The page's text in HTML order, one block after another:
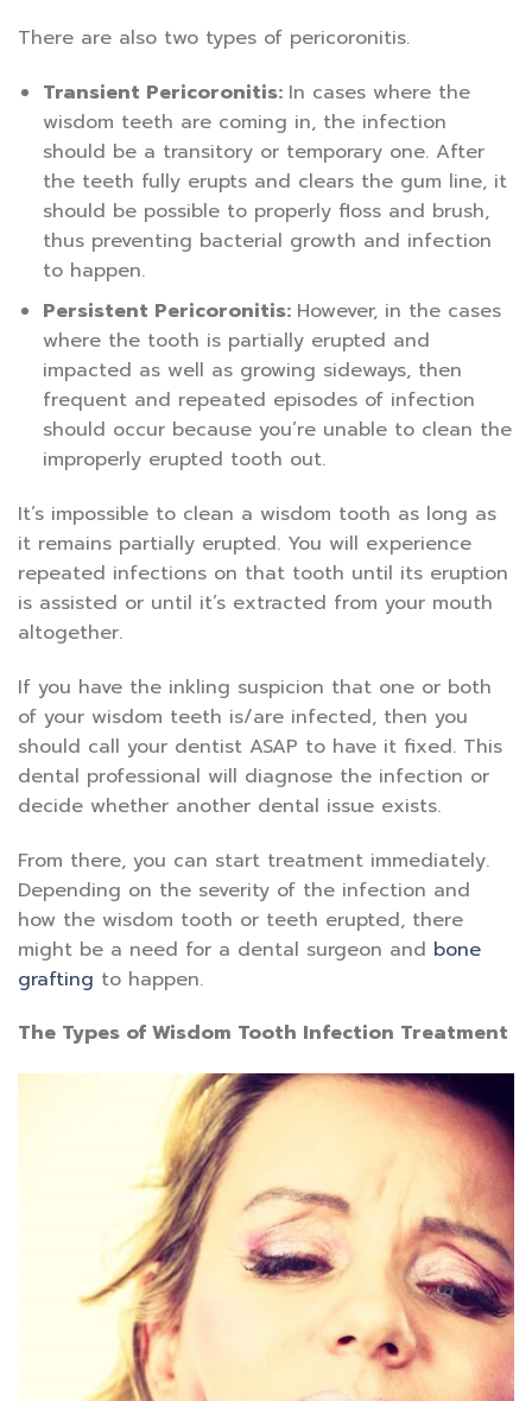
There are also two types of pericoronitis.
Transient Pericoronitis: In cases where the
wisdom teeth are coming in, the infection
should be a transitory or temporary one. After
the teeth fully erupts and clears the gum line, it
should be possible to properly floss and brush,
thus preventing bacterial growth and infection
to happen.
Persistent Pericoronitis: However, in the cases
where the tooth is partially erupted and
impacted as well as growing sideways, then
frequent and repeated episodes of infection
should occur because you’re unable to clean the
improperly erupted tooth out.
It’s impossible to clean a wisdom tooth as long as
it remains partially erupted. You will experience
repeated infections on that tooth until its eruption
is assisted or until it’s extracted from your mouth
altogether.
If you have the inkling suspicion that one or both
of your wisdom teeth is/are infected, then you
should call your dentist ASAP to have it fixed. This
dental professional will diagnose the infection or
decide whether another dental issue exists.
From there, you can start treatment immediately.
Depending on the severity of the infection and
how the wisdom tooth or teeth erupted, there
might be a need for a dental surgeon and bone
grafting to happen.
The Types of Wisdom Tooth Infection Treatment